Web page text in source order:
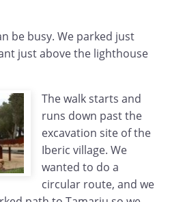
be busy. We parked just
just above the lighthouse
The walk starts and
runs down past the
excavation site of the
Iberic village. We
wanted to do a
circular route, and we